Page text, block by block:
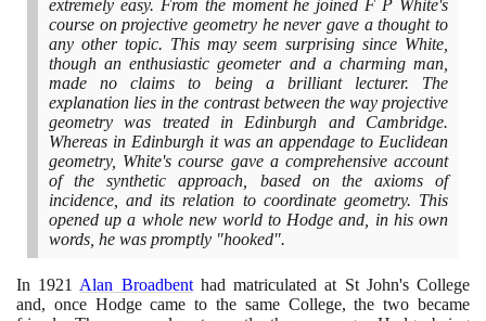
extremely easy. From the moment he joined F P White's
course on projective geometry he never gave a thought to
any other topic. This may seem surprising since White,
though an enthusiastic geometer and a charming man,
made no claims to being a brilliant lecturer. The
explanation lies in the contrast between the way projective
geometry was treated in Edinburgh and Cambridge.
Whereas in Edinburgh it was an appendage to Euclidean
geometry, White's course gave a comprehensive account
of the synthetic approach, based on the axioms of
incidence, and its relation to coordinate geometry. This
opened up a whole new world to Hodge and, in his own
words, he was promptly "hooked".
In 1921 Alan Broadbenthad matriculated at St John's College
and, once Hodge came to the same College, the two became